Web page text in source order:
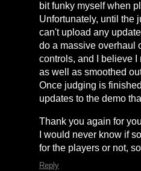
bit funky myself when
Unfortunately, until the
can't upload any
do a massive overhaul
controls, and I believe
as well as smoothed
Once judging is
updates to the demo
Thank you again for
I would never know if
for the players or not,
Reply